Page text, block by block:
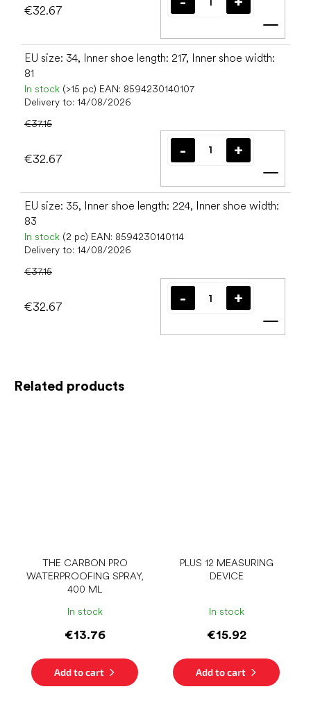
Related products
THE CARBON PRO
WATERPROOFING SPRAY,
400 ML
In stock
€13.76
Add to cart
PLUS 12 MEASURING
DEVICE
In stock
€15.92
Add to cart
€32.67
Add
EU size: 34, Inner shoe length: 217, Inner shoe width:
81
In stock (>15 pc) EAN: 8594230140107
Delivery to: 14/08/2026
€37.15
€32.67
Add
EU size: 35, Inner shoe length: 224, Inner shoe width:
83
In stock (2 pc) EAN: 8594230140114
Delivery to: 14/08/2026
€37.15
€32.67
Add